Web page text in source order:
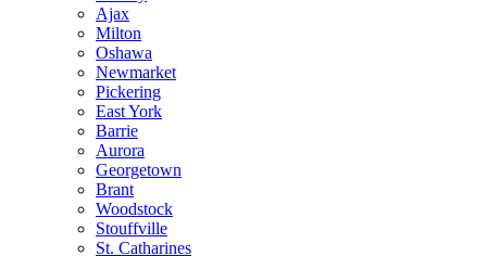
Ajax
Milton
Oshawa
Newmarket
Pickering
East York
Barrie
Aurora
Georgetown
Brant
Woodstock
Stouffville
St. Catharines